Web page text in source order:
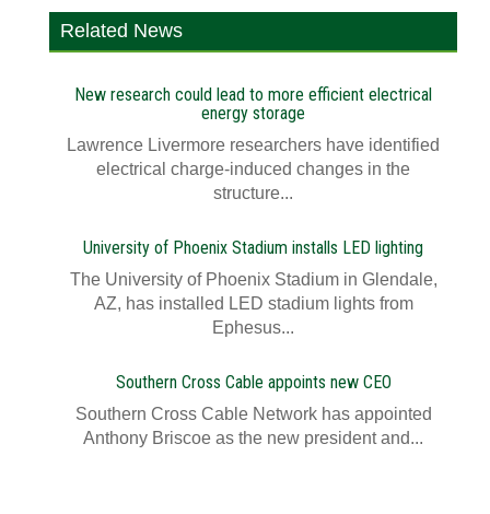
Related News
New research could lead to more efficient electrical
energy storage
Lawrence Livermore researchers have identified
electrical charge-induced changes in the
structure...
University of Phoenix Stadium installs LED lighting
The University of Phoenix Stadium in Glendale,
AZ, has installed LED stadium lights from
Ephesus...
Southern Cross Cable appoints new CEO
Southern Cross Cable Network has appointed
Anthony Briscoe as the new president and...